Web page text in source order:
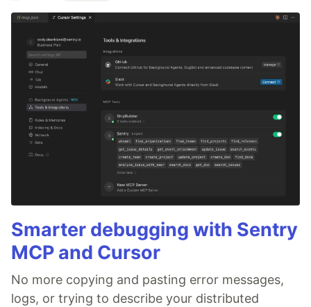
Smarter debugging with Sentry
MCP and Cursor
No more copying and pasting error messages,
logs, or trying to describe your distributed